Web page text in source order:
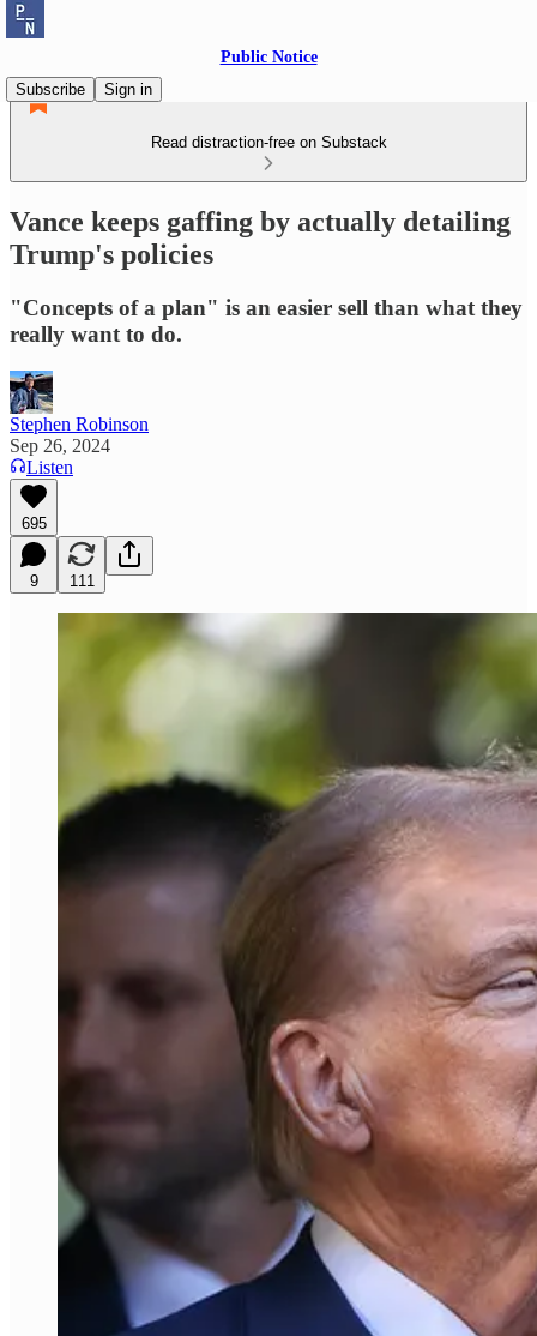
Public Notice
Subscribe
Sign in
Read distraction-free on Substack
Vance keeps gaffing by actually detailing
Trump's policies
"Concepts of a plan" is an easier sell than what they
really want to do.
Stephen Robinson
Sep 26, 2024
Listen
695
9 111